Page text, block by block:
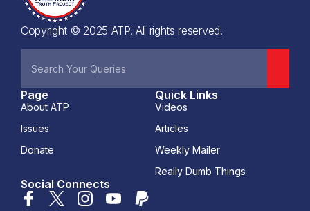
Copyright © 2025 ATP. All rights reserved.
Page
About ATP
Issues
Donate
Quick Links
Videos
Articles
Weekly Mailer
Really Dumb Things
Social Connects